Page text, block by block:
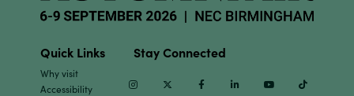
Quick Links
Why visit
Accessibility
Stay Connected
InstagramTwitter Facebook Linkedin Youtube